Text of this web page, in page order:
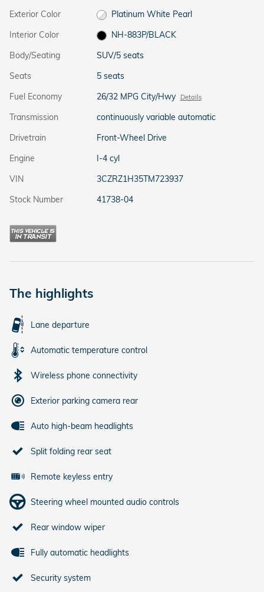
Exterior Color
Platinum White Pearl
Interior Color
NH-883P/BLACK
Body/Seating
SUV/5 seats
Seats
5 seats
Fuel Economy
26/32 MPG City/Hwy Details
Transmission
continuously variable automatic
Drivetrain
Front-Wheel Drive
Engine
I-4 cyl
VIN
3CZRZ1H35TM723937
Stock Number
41738-04
The highlights
Lane departure
Automatic temperature control
Wireless phone connectivity
Exterior parking camera rear
Auto high-beam headlights
Split folding rear seat
Remote keyless entry
Steering wheel mounted audio controls
Rear window wiper
Fully automatic headlights
Security system